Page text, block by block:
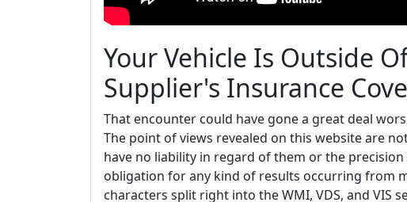
Your Vehicle Is Outside
Supplier's Insurance
That encounter could have gone a great deal
The point of views revealed on this website are
have no liability in regard of them or the
obligation for any kind of results occurring from
characters split right into the WMI, VDS, and VIS